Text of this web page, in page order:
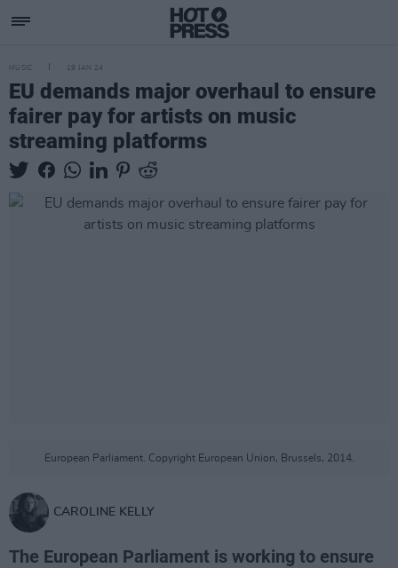
MUSIC 19 JAN 24
EU demands major overhaul to ensure
fairer pay for artists on music
streaming platforms
European Parliament. Copyright European Union, Brussels, 2014.
CAROLINE KELLY
The European Parliament is working to ensure